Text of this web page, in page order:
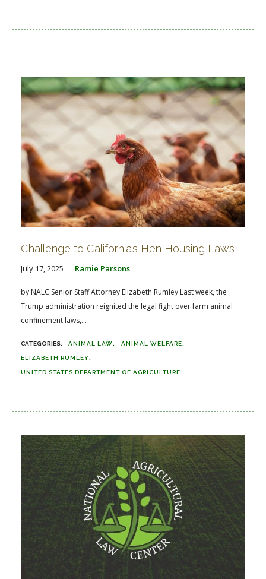
Challenge to California’s Hen Housing Laws
July 17, 2025 Ramie Parsons
by NALC Senior Staff Attorney Elizabeth Rumley Last week, the
Trump administration reignited the legal fight over farm animal
confinement laws,...
ANIMAL LAW ANIMAL WELFARE
ELIZABETH RUMLEY
UNITED STATES DEPARTMENT OF AGRICULTURE